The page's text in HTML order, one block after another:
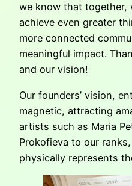
we know that together,
achieve even greater
more connected
meaningful impact.
and our vision!
Our founders’ vision,
magnetic, attracting
artists such as Maria
Prokofieva to our
physically represents